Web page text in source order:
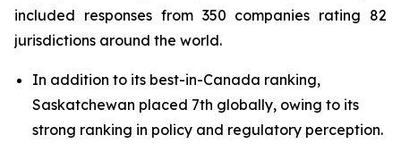
included responses from 350 companies rating 82
jurisdictions around the world.
In addition to its best-in-Canada ranking,
Saskatchewan placed 7th globally, owing to its
strong ranking in policy and regulatory perception.